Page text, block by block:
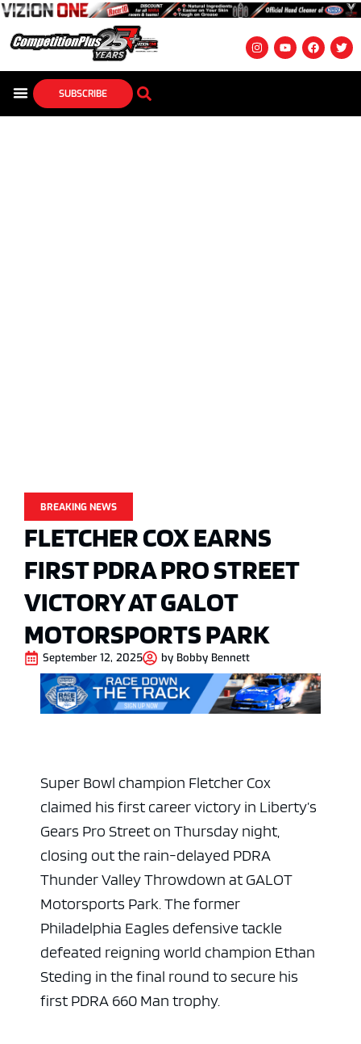
SUBSCRIBE
BREAKING NEWS
FLETCHER COX EARNS
FIRST PDRA PRO STREET
VICTORY AT GALOT
MOTORSPORTS PARK
September 12, 2025 by Bobby Bennett
Super Bowl champion Fletcher Cox
claimed his first career victory in Liberty’s
Gears Pro Street on Thursday night,
closing out the rain-delayed PDRA
Thunder Valley Throwdown at GALOT
Motorsports Park. The former
Philadelphia Eagles defensive tackle
defeated reigning world champion Ethan
Steding in the final round to secure his
first PDRA 660 Man trophy.